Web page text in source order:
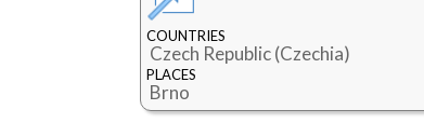
COUNTRIES
Czech Republic (Czechia)
PLACES
Brno